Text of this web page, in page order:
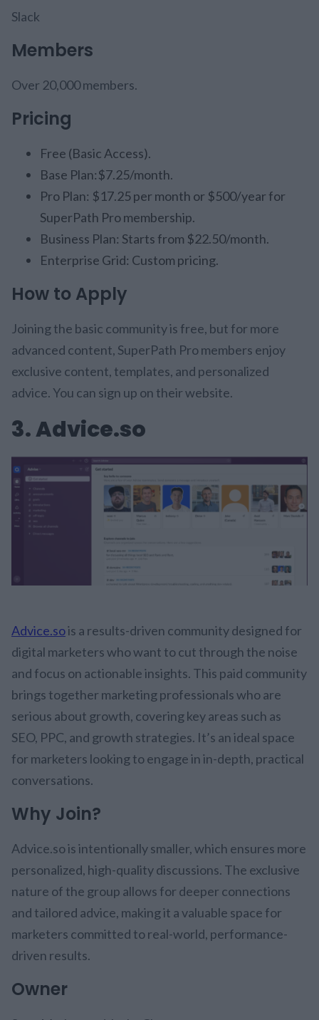
Slack
Members
Over 20,000 members.
Pricing
Free (Basic Access).
Base Plan:$7.25/month.
Pro Plan: $17.25 per month or $500/year for
SuperPath Pro membership.
Business Plan: Starts from $22.50/month.
Enterprise Grid: Custom pricing.
How to Apply
Joining the basic community is free, but for more
advanced content, SuperPath Pro members enjoy
exclusive content, templates, and personalized
advice. You can sign up on their website.
3. Advice.so
Advice.sois a results-driven community designed for
digital marketers who want to cut through the noise
and focus on actionable insights. This paid community
brings together marketing professionals who are
serious about growth, covering key areas such as
SEO, PPC, and growth strategies. It’s an ideal space
for marketers looking to engage in in-depth, practical
conversations.
Why Join?
Advice.so is intentionally smaller, which ensures more
personalized, high-quality discussions. The exclusive
nature of the group allows for deeper connections
and tailored advice, making it a valuable space for
marketers committed to real-world, performance-
driven results.
Owner